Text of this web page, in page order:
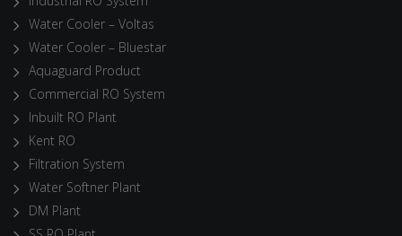
Water Cooler – Voltas
Water Cooler – Bluestar
Aquaguard Product
Commercial RO System
Inbuilt RO Plant
Kent RO
Filtration System
Water Softner Plant
DM Plant